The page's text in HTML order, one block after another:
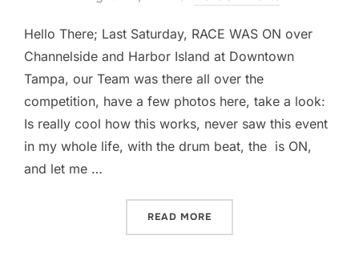
Hello There; Last Saturday, RACE WAS ON over
Channelside and Harbor Island at Downtown
Tampa, our Team was there all over the
competition, have a few photos here, take a look:
Is really cool how this works, never saw this event
in my whole life, with the drum beat, the is ON,
and let me …
READ MORE